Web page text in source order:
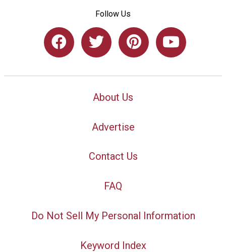
Follow Us
About Us
Advertise
Contact Us
FAQ
Do Not Sell My Personal Information
Keyword Index